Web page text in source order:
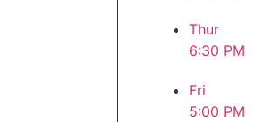
Thur
6:30 PM
Fri
5:00 PM